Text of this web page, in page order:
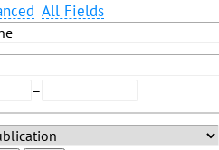
All Fields
–